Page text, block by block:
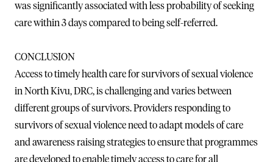
was significantly associated with less probability of seeking
care within 3 days compared to being self-referred.
CONCLUSION
Access to timely health care for survivors of sexual violence
in North Kivu, DRC, is challenging and varies between
different groups of survivors. Providers responding to
survivors of sexual violence need to adapt models of care
and awareness raising strategies to ensure that programmes
are developed to enable timely access to care for all